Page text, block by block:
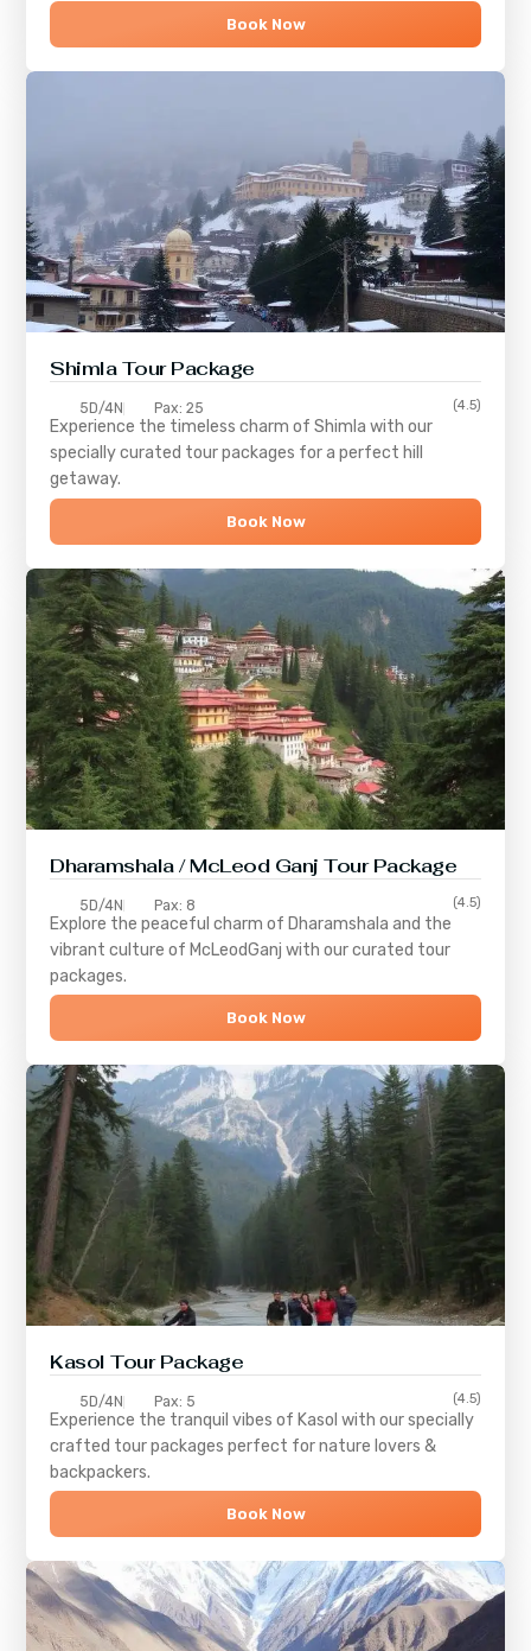
Book Now
ShimlaTour Package
5D/4N Pax: 25 (4.5)
Experience the timeless charm ofShimla with our
specially curated tour packages for a perfect hill
getaway.
Book Now
Dharamshala / McLeod Ganj Tour Package
5D/4N Pax: 8 (4.5)
Explore the peaceful charm of Dharamshala and the
vibrant culture of McLeodGanj with our curated tour
packages.
Book Now
Kasol Tour Package
5D/4N Pax: 5 (4.5)
Experience the tranquil vibes of Kasol with our specially
crafted tour packages perfect for nature lovers &
backpackers.
Book Now